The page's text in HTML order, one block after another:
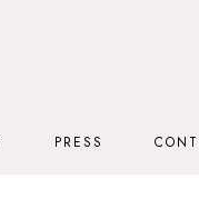
PRESS